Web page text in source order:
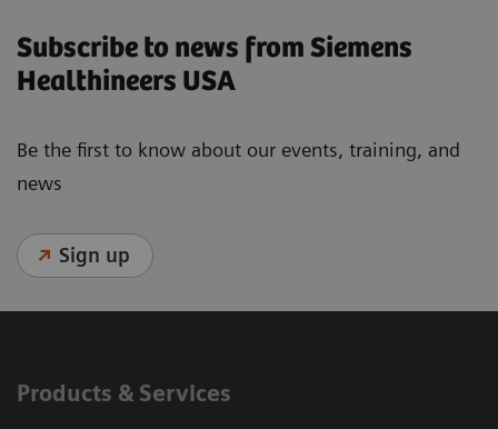
Subscribe to news from Siemens
Healthineers USA
Be the first to know about our events, training, and
news
Sign up
Products & Services